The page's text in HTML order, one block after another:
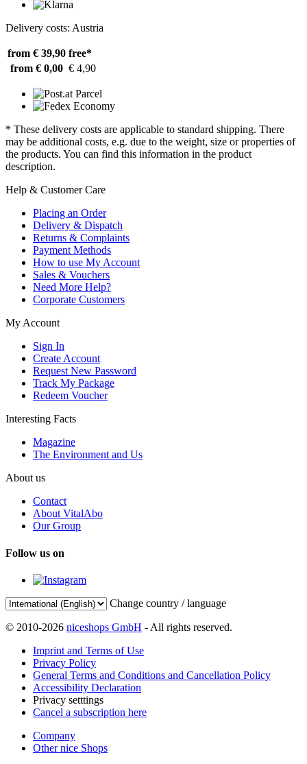
Delivery costs: Austria
from € 39,90 free*
from € 0,00 € 4,90
* These delivery costs are applicable to standard shipping. There
may be additional costs, e.g. due to the weight, size or properties of
the products. You can find this information in the product
description.
Help & Customer Care
Placing an Order
Delivery & Dispatch
Returns & Complaints
Payment Methods
How to use My Account
Sales & Vouchers
Need More Help?
Corporate Customers
My Account
Sign In
Create Account
Request New Password
Track My Package
Redeem Voucher
Interesting Facts
Magazine
The Environment and Us
About us
Contact
About VitalAbo
Our Group
Follow us on
Change country / language
© 2010-2026 niceshops GmbH - All rights reserved.
Imprint and Terms of Use
Privacy Policy
General Terms and Conditions and Cancellation Policy
Accessibility Declaration
Privacy setttings
Cancel a subscription here
Company
Other nice Shops